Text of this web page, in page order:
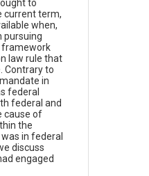
to
current term,
when,
pursuing
framework
law rule that
Contrary to
in
federal
federal and
cause of
the
in federal
discuss
engaged